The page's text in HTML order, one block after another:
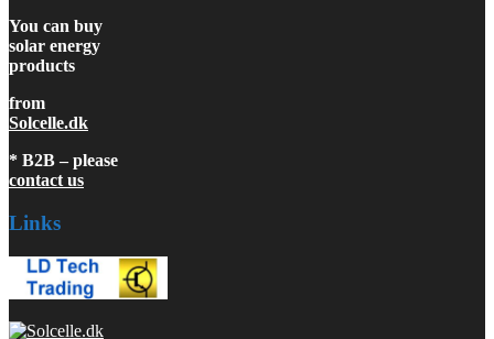
You can buy
solar energy
products
from
Solcelle.dk
* B2B – please
contact us
Links